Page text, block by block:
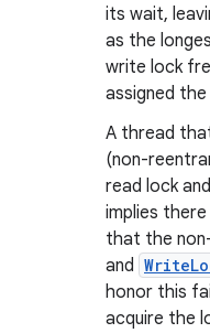
its wait,
as the
write lock
assigned
A thread
(non-
read lock
implies
that the
and
honor this
acquire the